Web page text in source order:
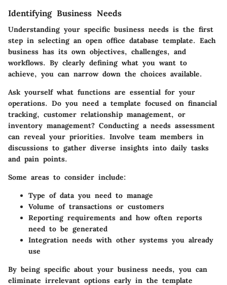
Identifying Business Needs
Understanding your specific business needs is the first
step in selecting an open office database template. Each
business has its own objectives, challenges, and
workflows. By clearly defining what you want to
achieve, you can narrow down the choices available.
Ask yourself what functions are essential for your
operations. Do you need a template focused on financial
tracking, customer relationship management, or
inventory management? Conducting a needs assessment
can reveal your priorities. Involve team members in
discussions to gather diverse insights into daily tasks
and pain points.
Some areas to consider include:
Type of datayou need to manage
Volume of transactions or customers
Reporting requirements and how often reports
need to be generated
Integration needs with other systems you already
use
By being specific about your business needs, you can
eliminate irrelevant options early in the template